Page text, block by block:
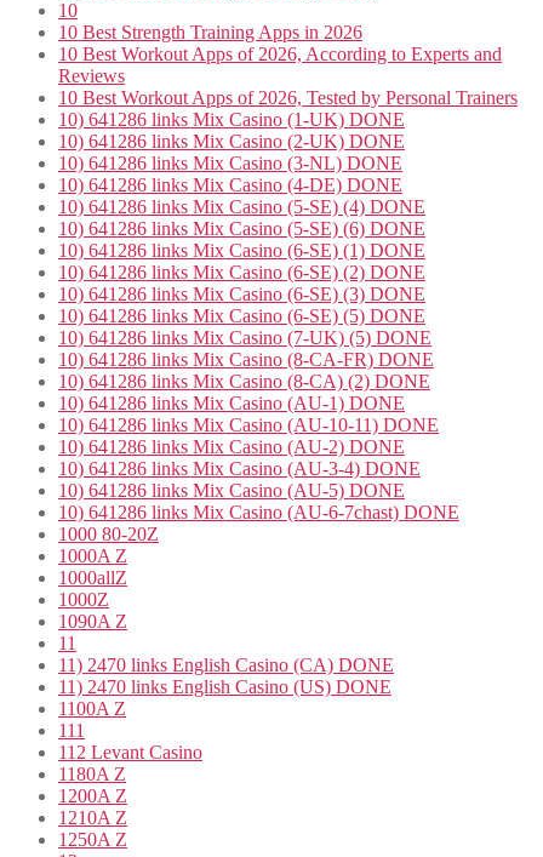
10
10 Best Strength Training Apps in 2026
10 Best Workout Apps of 2026, According to Experts and
Reviews
10 Best Workout Apps of 2026, Tested by Personal Trainers
10) 641286 links Mix Casino (1-UK) DONE
10) 641286 links Mix Casino (2-UK) DONE
10) 641286 links Mix Casino (3-NL) DONE
10) 641286 links Mix Casino (4-DE) DONE
10) 641286 links Mix Casino (5-SE) (4) DONE
10) 641286 links Mix Casino (5-SE) (6) DONE
10) 641286 links Mix Casino (6-SE) (1) DONE
10) 641286 links Mix Casino (6-SE) (2) DONE
10) 641286 links Mix Casino (6-SE) (3) DONE
10) 641286 links Mix Casino (6-SE) (5) DONE
10) 641286 links Mix Casino (7-UK) (5) DONE
10) 641286 links Mix Casino (8-CA-FR) DONE
10) 641286 links Mix Casino (8-CA) (2) DONE
10) 641286 links Mix Casino (AU-1) DONE
10) 641286 links Mix Casino (AU-10-11) DONE
10) 641286 links Mix Casino (AU-2) DONE
10) 641286 links Mix Casino (AU-3-4) DONE
10) 641286 links Mix Casino (AU-5) DONE
10) 641286 links Mix Casino (AU-6-7chast) DONE
1000 80-20Z
1000A Z
1000allZ
1000Z
1090A Z
11
11) 2470 links English Casino (CA) DONE
11) 2470 links English Casino (US) DONE
1100A Z
111
112 Levant Casino
1180A Z
1200A Z
1210A Z
1250A Z